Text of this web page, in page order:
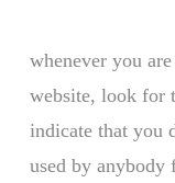
whenever you
website, look for
indicate that you
used by anybody